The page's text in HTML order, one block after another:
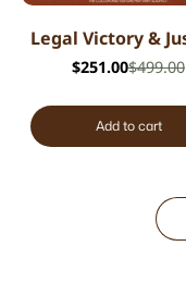
$499.00
$251.00
Add to cart